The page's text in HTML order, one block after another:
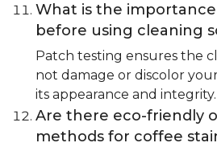
What is the
before using cleaning
Patch testing ensures the
not damage or discolor
its appearance and integrity.
Are there eco-friendly
methods for coffee